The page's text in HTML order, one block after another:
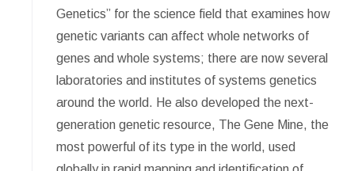
Genetics” for the science field that examines how
genetic variants can affect whole networks of
genes and whole systems; there are now several
laboratories and institutes of systems genetics
around the world. He also developed the next-
generation genetic resource, The Gene Mine, the
most powerful of its type in the world, used